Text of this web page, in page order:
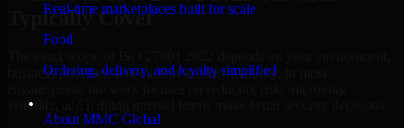
Real-time marketplaces built for scale
Food
Ordering, delivery, and loyalty simplified
About MMC Global
Typically Cover
business priorities, and current security maturity. In most
visibility, and helping internal teams make better security decisions.